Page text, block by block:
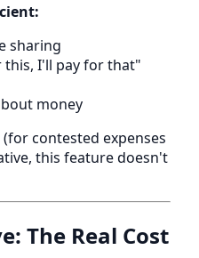
sharing
this, I'll pay for that"
money
(for contested expenses
this feature doesn't
The Real Cost